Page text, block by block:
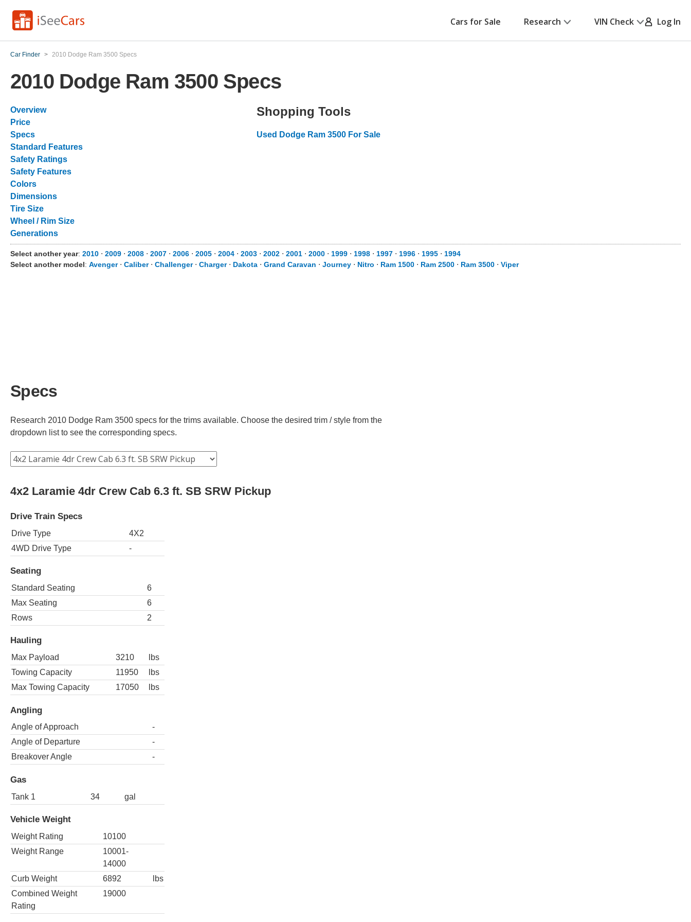
Cars for Sale Research VIN Check Log In
Car Finder > 2010 Dodge Ram 3500 Specs
2010 Dodge Ram 3500 Specs
Overview
Price
Specs
Standard Features
Safety Ratings
Safety Features
Colors
Dimensions
Tire Size
Wheel / Rim Size
Generations
Shopping Tools
Used Dodge Ram 3500 For Sale
Select another year: 2010 ⋅ 2009 ⋅ 2008 ⋅ 2007 ⋅ 2006 ⋅ 2005 ⋅ 2004 ⋅ 2003 ⋅ 2002 ⋅ 2001 ⋅ 2000 ⋅ 1999 ⋅ 1998 ⋅ 1997 ⋅ 1996 ⋅ 1995 ⋅ 1994
Select another model: Avenger⋅ Caliber⋅ Challenger⋅ Charger⋅ Dakota ⋅ Grand Caravan ⋅ Journey ⋅ Nitro ⋅ Ram 1500 ⋅ Ram 2500 ⋅ Ram 3500 ⋅ Viper
Specs
Research 2010 Dodge Ram 3500 specs for the trims available. Choose the desired trim / style from the
dropdown list to see the corresponding specs.
4x2 Laramie 4dr Crew Cab 6.3 ft. SB SRW Pickup
Drive Train Specs
Drive Type
4X2
4WD Drive Type
-
Seating
Standard Seating
6
Max Seating
6
Rows
2
Hauling
Max Payload 3210
lbs
Towing Capacity
11950
lbs
Max Towing Capacity
17050 lbs
Angling
Angle of Approach
-
Angle of Departure
-
Breakover Angle
-
Gas
Tank 1 34 gal
Vehicle Weight
Weight Rating
10100
Weight Range
10001-
14000
Curb Weight
6892
lbs
Combined Weight
Rating
19000